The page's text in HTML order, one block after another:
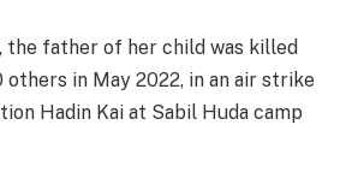
the father of her child was killed
in May 2022, in an air strike
Hadin Kai at Sabil Huda camp